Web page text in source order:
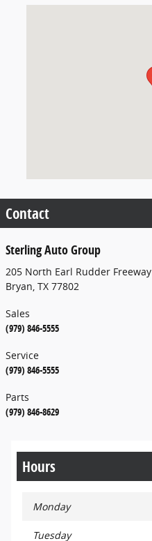
Contact
Sterling Auto Group
205 North Earl Rudder Freeway
Bryan, TX 77802
Sales
(979) 846-5555
Service
(979) 846-5555
Parts
(979) 846-8629
Hours
Monday
Tuesday